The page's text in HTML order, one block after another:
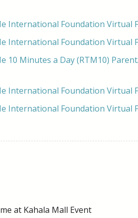
International Foundation Virtual
International Foundation Virtual
10 Minutes a Day (RTM10)
International Foundation Virtual
International Foundation Virtual
at Kahala Mall Event